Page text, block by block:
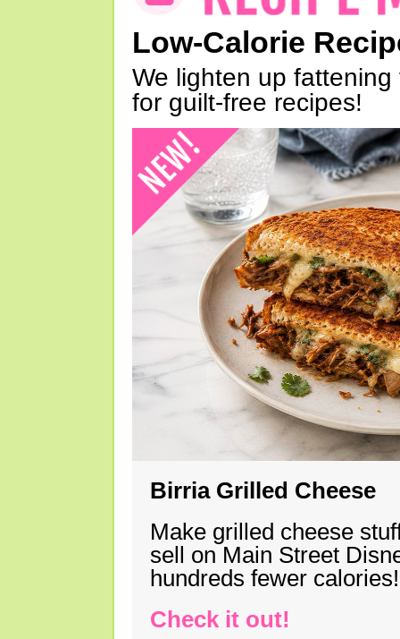
Low-Calorie
We lighten up
for guilt-free recipes!
Birria Grilled Cheese
Make grilled cheese
sell on Main Street
hundreds fewer calories!
Check it out!